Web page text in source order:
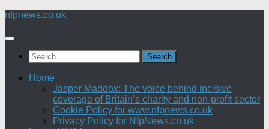
Skip
content
nfpnews.co.uk
Search
for:
Home
Jasper Maddox: The voice behind incisive
coverage of Britain’s charity and non-profit sector
Cookie Policy for www.nfpnews.co.uk
Privacy Policy for NfpNews.co.uk